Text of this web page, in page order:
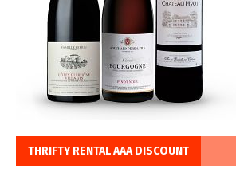
THRIFTY RENTAL AAA DISCOUNT